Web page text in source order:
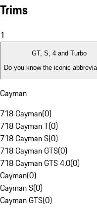
Trims
1
GT, S, 4 and Turbo
Do you know the iconic
Cayman
718 Cayman(0)
718 Cayman T(0)
718 Cayman S(0)
718 Cayman GTS(0)
718 Cayman GTS 4.0(0)
Cayman(0)
Cayman S(0)
Cayman GTS(0)